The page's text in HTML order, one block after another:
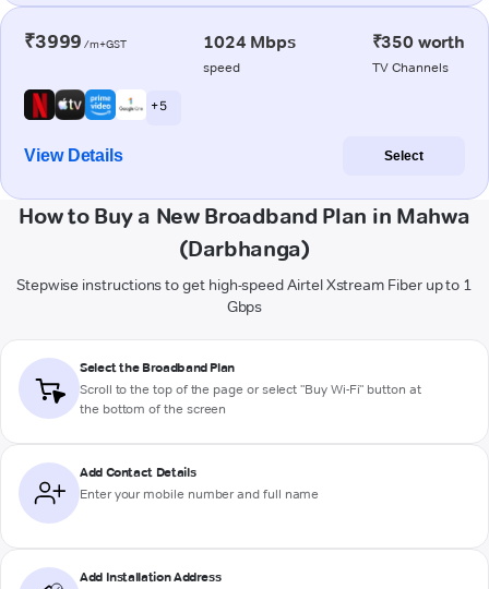
₹3999 /m+GST 1024 Mbps
speed
₹350 worth
TV Channels
+ 5
View Details Select
How to Buy a New Broadband Plan in Mahwa
(Darbhanga)
Stepwise instructions to get high-speed Airtel Xstream Fiber up to 1
Gbps
Select the Broadband Plan
Scroll to the top of the page or select "Buy Wi-Fi" button at
the bottom of the screen
Add Contact Details
Enter your mobile number and full name
Add Installation Address